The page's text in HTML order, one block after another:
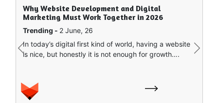
Why Website Development and Digital
Marketing Must Work Together in 2026
Trending - 2 June, 26
In today’s digital first kind of world, having a website
is nice, but honestly it is not enough for growth….
Previous Next